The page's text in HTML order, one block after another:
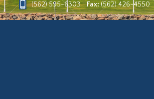
(562) 595-6303
Fax:(562) 426-4550